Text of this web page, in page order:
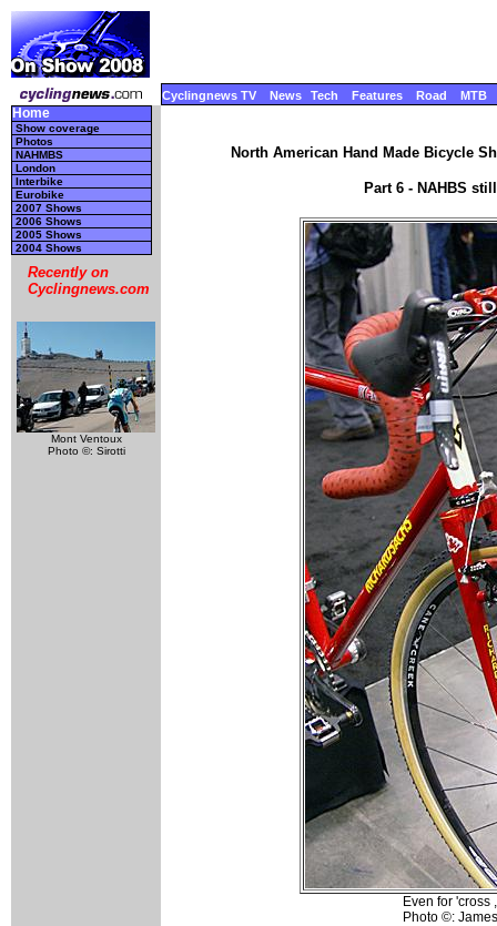
Cyclingnews TV News Tech Features Road MTB
Home
Show coverage
Photos
NAHMBS
London
Interbike
Eurobike
2007 Shows
2006 Shows
2005 Shows
2004 Shows
Recently on
Cyclingnews.com
Mont Ventoux
Photo ©: Sirotti
North American Hand Made Bicycle
Part 6 - NAHBS
Even for 'cross
Photo ©: